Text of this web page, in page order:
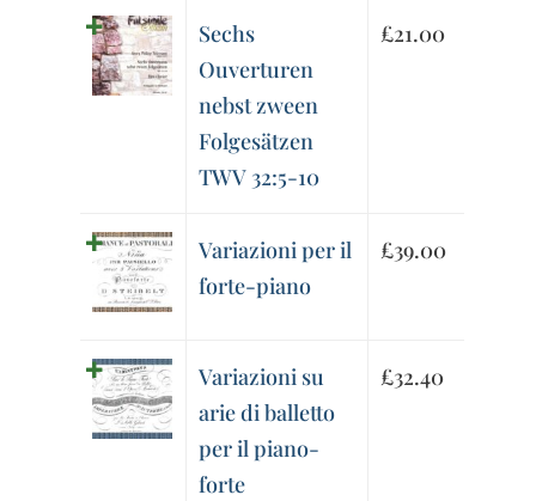
Sechs
Ouverturen
nebst zween
Folgesätzen
TWV 32:5-10
£21.00
Variazioni per il
forte-piano
£39.00
Variazioni su
arie di balletto
per il piano-
forte
£32.40